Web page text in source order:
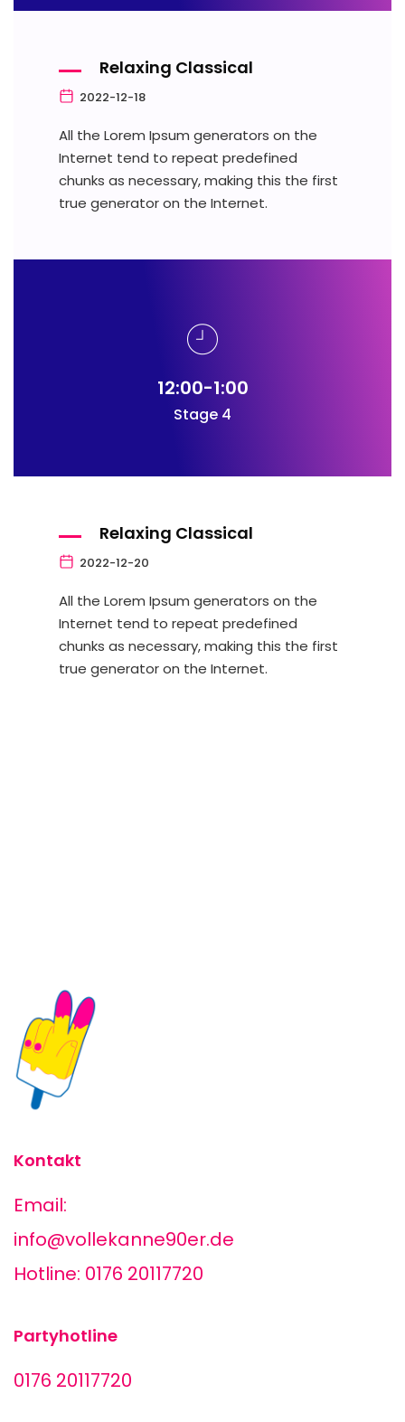
Relaxing Classical
2022-12-18
All the Lorem Ipsum generators on the
Internet tend to repeat predefined
chunks as necessary, making this the first
true generator on the Internet.
12:00-1:00
Stage 4
Relaxing Classical
2022-12-20
All the Lorem Ipsum generators on the
Internet tend to repeat predefined
chunks as necessary, making this the first
true generator on the Internet.
Kontakt
Email:
info@vollekanne90er.de
Hotline: 0176 20117720
Partyhotline
0176 20117720